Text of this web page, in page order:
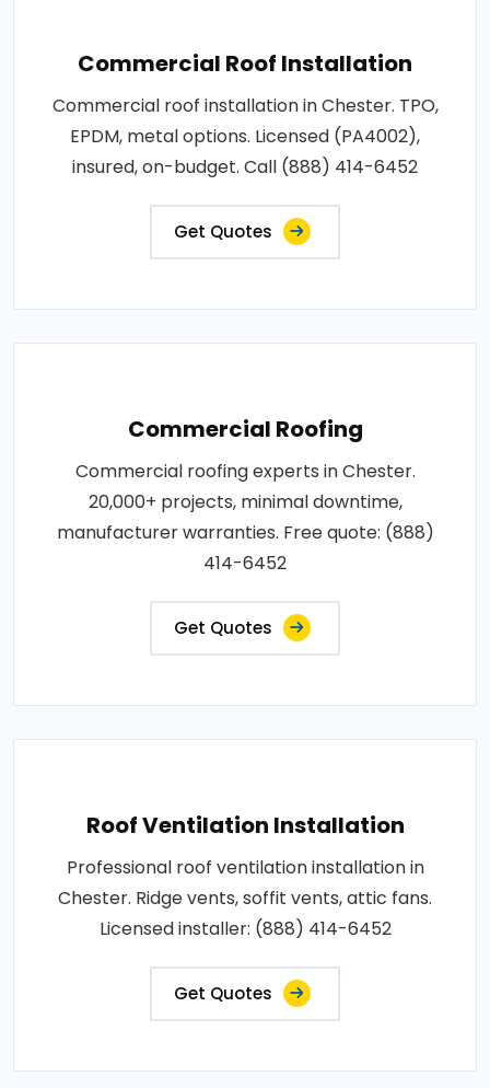
Commercial Roof Installation
Commercial roof installation in Chester. TPO,
EPDM, metal options. Licensed (PA4002),
insured, on-budget. Call (888) 414-6452
Get Quotes
Commercial Roofing
Commercial roofing experts in Chester.
20,000+ projects, minimal downtime,
manufacturer warranties. Free quote: (888)
414-6452
Get Quotes
Roof Ventilation Installation
Professional roof ventilation installation in
Chester. Ridge vents, soffit vents, attic fans.
Licensed installer: (888) 414-6452
Get Quotes